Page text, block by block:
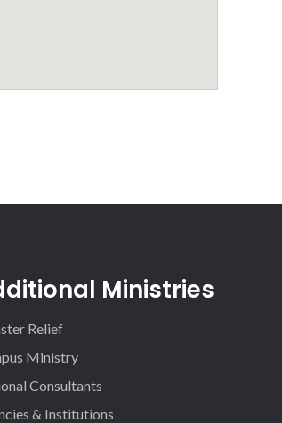
Ministries
Relief
Ministry
Consultants
& Institutions